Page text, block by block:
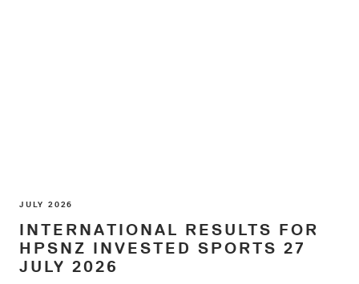
JULY 2026
INTERNATIONAL RESULTS FOR
HPSNZ INVESTED SPORTS 27
JULY 2026